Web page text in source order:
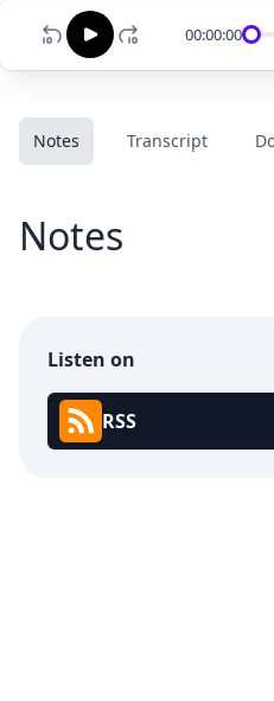
00:00:00
Notes Transcript
Notes
Listen on
RSS